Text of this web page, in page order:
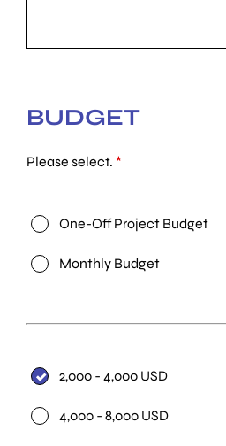
BUDGET
Please select. *
One-Off Project Budget
Monthly Budget
2,000 - 4,000 USD
4,000 - 8,000 USD